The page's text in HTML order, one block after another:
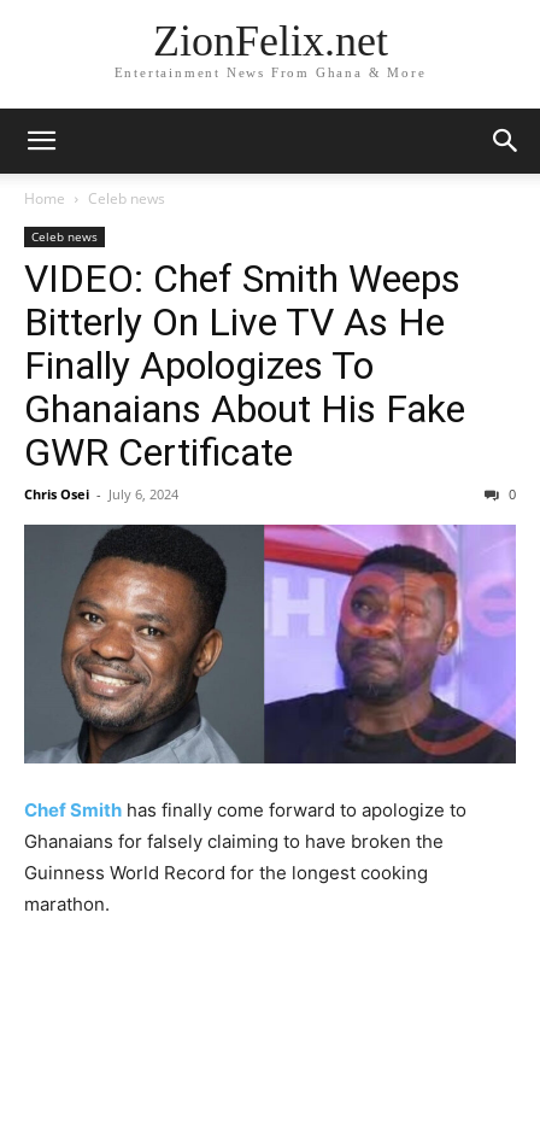
ZionFelix.net
Entertainment News From Ghana & More
Home Celeb news
Celeb news
VIDEO: Chef Smith Weeps
Bitterly On Live TV As He
Finally Apologizes To
Ghanaians About His Fake
GWR Certificate
Chris Osei - July 6, 2024 0
Chef Smith has finally come forward to apologize to
Ghanaians for falsely claiming to have broken the
Guinness World Record for the longest cooking
marathon.